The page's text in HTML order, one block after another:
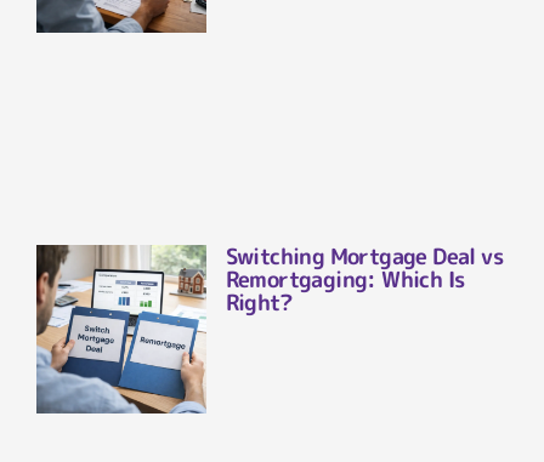
Switching Mortgage Deal vs
Remortgaging: Which Is
Right?